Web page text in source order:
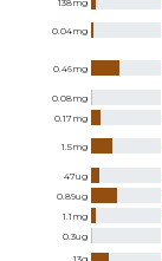
138mg
0.04mg
0.46mg
0.08mg
0.17mg
1.5mg
47ug
0.89ug
1.1 mg
0.3ug